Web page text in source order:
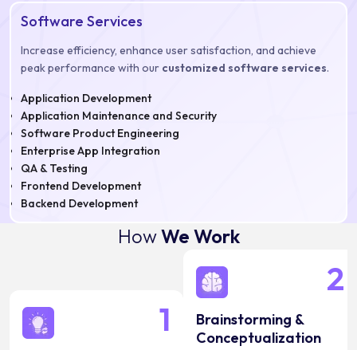
Software Services
Increase efficiency, enhance user satisfaction, and achieve
peak performance with our customized software services.
Application Development
Application Maintenance and Security
Software Product Engineering
Enterprise App Integration
QA & Testing
Frontend Development
Backend Development
HowWe Work
1
2
Brainstorming &
Conceptualization